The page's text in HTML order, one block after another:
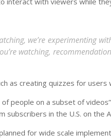
we’re experimenting
watching,
as creating quizzes for users
people on a subset of
subscribers in the U.S. on the
for wide scale